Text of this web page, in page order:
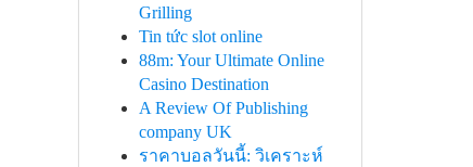
Grilling
Tin tức slot online
88m: Your Ultimate Online
Casino Destination
A Review Of Publishing
company UK
ราคาบอลวันนี้: วิเคราะห์